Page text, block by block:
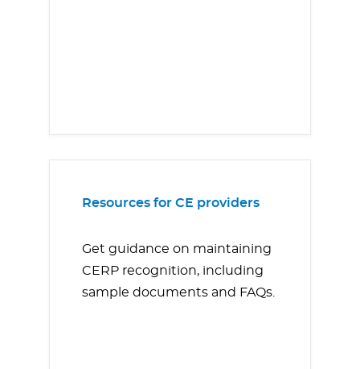
Resources for CE providers
Get guidance on maintaining
CERP recognition, including
sample documents and FAQs.